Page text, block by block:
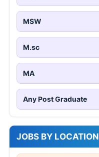
MSW
M.sc
MA
Any Post Graduate
JOBS BY LOCATION